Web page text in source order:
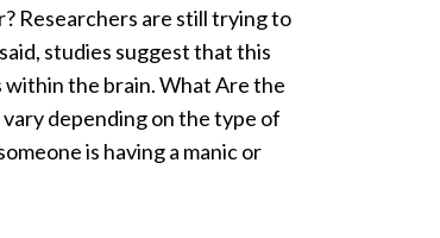
Researchers are still trying to
studies suggest that this
within the brain. What Are the
depending on the type of
is having a manic or